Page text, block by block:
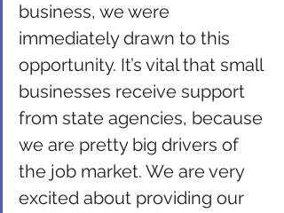
business, we were
immediately drawn to this
opportunity. It’s vital that small
businesses receive support
from state agencies, because
we are pretty big drivers of
the job market. We are very
excited about providing our